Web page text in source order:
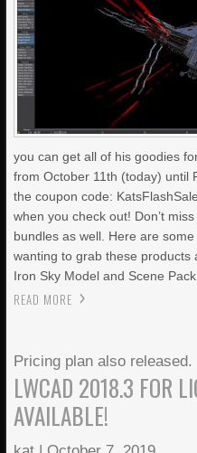
you can get all of his goodies
from October 11th (today) until
the coupon code:
when you check out! Don’t
bundles as well. Here are
wanting to grab these products
Iron Sky Model and Scene
READ MORE
Pricing plan also released.
LWCAD 2018.3 FOR
AVAILABLE!